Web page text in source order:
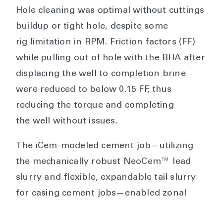
Hole cleaning was optimal without cuttings
buildup or tight hole, despite some
rig limitation in RPM. Friction factors (FF)
while pulling out of hole with the BHA after
displacing the well to completion brine
were reduced to below 0.15 FF, thus
reducing the torque and completing
the well without issues.
The iCem-modeled cement job—utilizing
the mechanically robust NeoCem™ lead
slurry and flexible, expandable tail slurry
for casing cement jobs—enabled zonal